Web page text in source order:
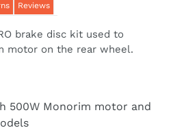
Reviews
brake disc kit used to
motor on the rear wheel.
500W Monorim motor and